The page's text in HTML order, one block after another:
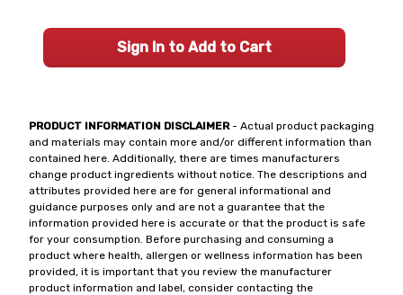
PRODUCT INFORMATION DISCLAIMER- Actual product packaging
and materials may contain more and/or different information than
contained here. Additionally, there are times manufacturers
change product ingredients without notice. The descriptions and
attributes provided here are for general informational and
guidance purposes only and are not a guarantee that the
information provided here is accurate or that the product is safe
for your consumption. Before purchasing and consuming a
product where health, allergen or wellness information has been
provided, it is important that you review the manufacturer
product information and label, consider contacting the
Sign In to Add to Cart